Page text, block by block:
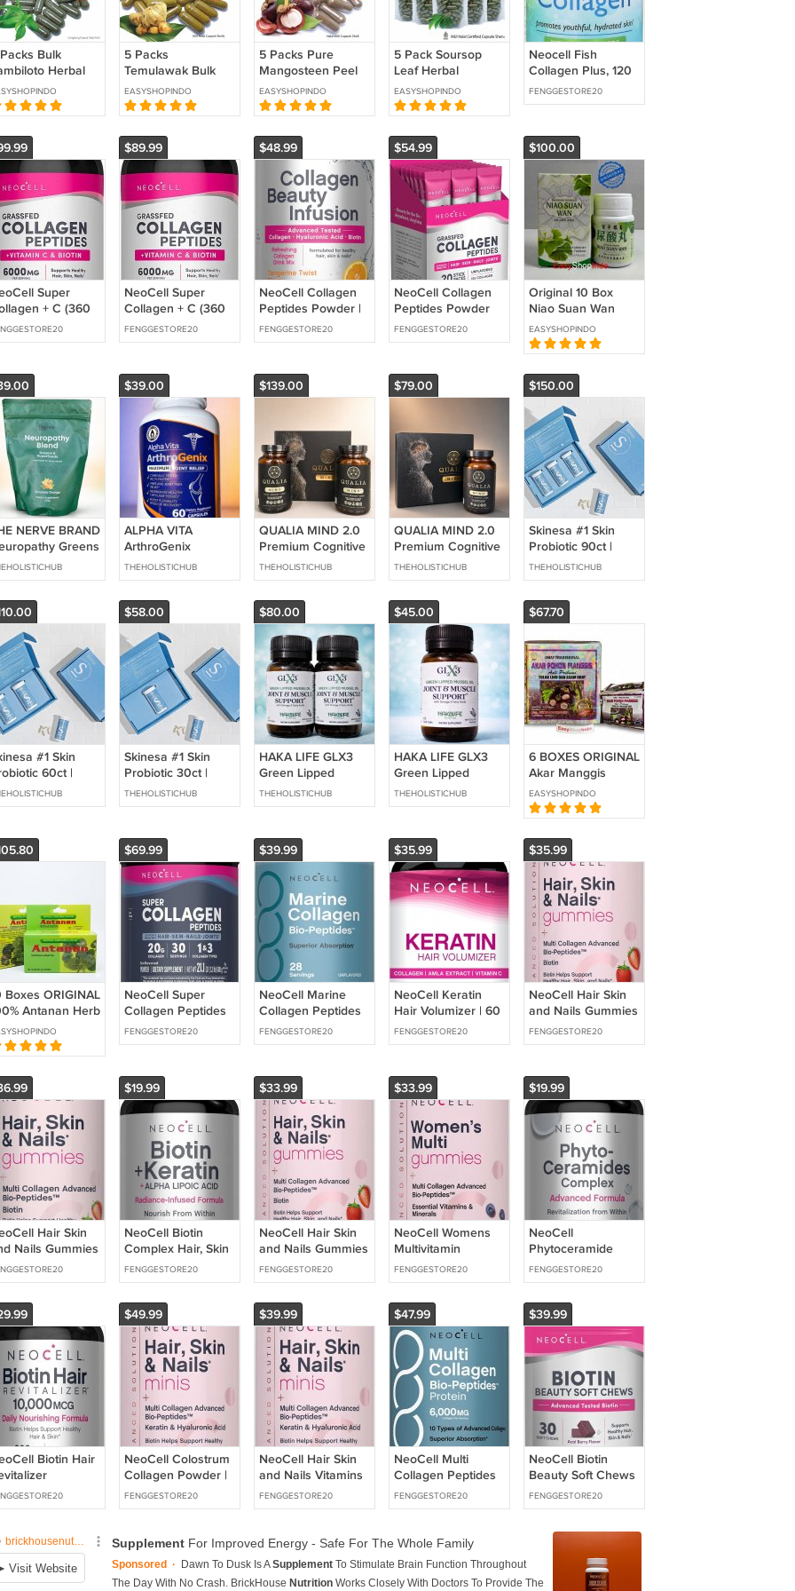
Bulk
Herbal
500
( 5 x 100
Pure
5 Packs
Temulawak Bulk
Herbal Capsules x
100 Pcs Curuma
Xanthorrhiza
Powder
Supplement
EASYSHOPINDO
5 Packs Pure
Mangosteen Peel
Herbal Capsules x
100 Caps Daily
Immune Support
Supplement
EASYSHOPINDO
5 Pack Soursop
Leaf Herbal
Capsules Economy
Value x 100 Pcs
Halal Certified
Annona Muricata
EASYSHOPINDO
Neocell Fish
Collagen Plus, 120
ct
FENGGESTORE20
Super
+ C (360
$89.99
NeoCell Super
Collagen + C (360
Count) (2 Pack)
FENGGESTORE20
$48.99
NeoCell Collagen
Peptides Powder |
8.9 oz | Grass Fed
Bovine | with Biotin
FENGGESTORE20
$54.99
NeoCell Collagen
Peptides Powder
Packets | 20 Stick
Packs | Grass Fed
FENGGESTORE20
$100.00
Original 10 Box
Niao Suan Wan
(300 Capsules)
Herbal Uric Acid
Gout Rheumatism
Joint Back Pain
EASYSHOPINDO
NERVE BRAND
Greens
Blend
Sunshine
$39.00
ALPHA VITA
ArthroGenix
Maximum Joint
Relief Supplement
Supply NEW
THEHOLISTICHUB
$139.00
QUALIA MIND 2.0
Premium Cognitive
Supplement 120
Capsules 1 Month
THEHOLISTICHUB
$79.00
QUALIA MIND 2.0
Premium Cognitive
Supplement 120
Capsules 1 Month
THEHOLISTICHUB
$150.00
Skinesa #1 Skin
Probiotic 90ct |
Supports Healthy
Clear Skin | 3
THEHOLISTICHUB
#1 Skin
60ct |
Healthy
Skin | 2
$58.00
Skinesa #1 Skin
Probiotic 30ct |
Supports Healthy
Clear Skin | 1 Month
THEHOLISTICHUB
$80.00
HAKA LIFE GLX3
Green Lipped
Mussel Oil Joint &
Muscle Support
Capsules NEW
THEHOLISTICHUB
$45.00
HAKA LIFE GLX3
Green Lipped
Mussel Oil Joint &
Muscle Support 60
THEHOLISTICHUB
$67.70
6 BOXES ORIGINAL
Akar Manggis
Cholesterol Arthritis
Gout Rheumatism
EASYSHOPINDO
Boxes ORIGINAL
Antanan Herb
Capsules
$69.99
NeoCell Super
Collagen Peptides
Powder | 30
Servings |
FENGGESTORE20
$39.99
NeoCell Marine
Collagen Peptides
Powder | 8 oz |
Unflavored |
FENGGESTORE20
$35.99
NeoCell Keratin
Hair Volumizer | 60
Capsules | Hair,
Skin & Nails
FENGGESTORE20
$35.99
NeoCell Hair Skin
and Nails Gummies
| 80 Count | with
Multi Collagen
FENGGESTORE20
Hair Skin
Nails Gummies
Count | with
Collagen
$19.99
NeoCell Biotin
Complex Hair, Skin
& Nails | 90
Capsules | with
FENGGESTORE20
$33.99
NeoCell Hair Skin
and Nails Gummies
| 80 Count | with
Multi Collagen
FENGGESTORE20
$33.99
NeoCell Womens
Multivitamin
Gummy | 80
Gummies | Multi
FENGGESTORE20
$19.99
NeoCell
Phytoceramide
Complex
Supplement | 60
Advanced
FENGGESTORE20
Biotin Hair
| 300
| Daily
$49.99
NeoCell Colostrum
Collagen Powder |
30 Servings |
Unflavored | 10
FENGGESTORE20
$39.99
NeoCell Hair Skin
and Nails Vitamins
with Collagen | 150
Softgels | Advanced
FENGGESTORE20
$47.99
NeoCell Multi
Collagen Peptides
Pills | 360 Caplets |
6,000mg of
FENGGESTORE20
$39.99
NeoCell Biotin
Beauty Soft Chews
| 30 Chewables |
10000mcg | Hair,
FENGGESTORE20